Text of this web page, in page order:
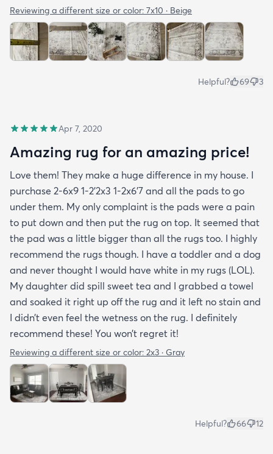
Reviewing a different size or color: 7x10 · Beige
Helpful? 69 3
Apr 7, 2020
Amazing rug for an amazing price!
Love them! They make a huge difference in my house. I
purchase 2-6x9 1-2’2x3 1-2x6’7 and all the pads to go
under them. My only complaint is the pads were a pain
to put down and then put the rug on top. It seemed that
the pad was a little bigger than all the rugs too. I highly
recommend the rugs though. I have a toddler and a dog
and never thought I would have white in my rugs (LOL).
My daughter did spill sweet tea and I grabbed a towel
and soaked it right up off the rug and it left no stain and
I didn’t even feel the wetness on the rug. I definitely
recommend these! You won’t regret it!
Reviewing a different size or color: 2x3 · Gray
Helpful? 66 12